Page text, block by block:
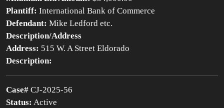
Plantiff: International Bank of Commerce
Defendant: Mike Ledford etc.
Description/Address
Address: 515 W. A Street Eldorado
Description:
Case# CJ-2025-56
Status: Active